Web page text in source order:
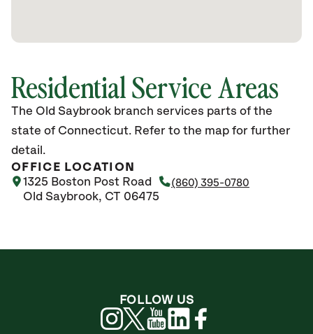
Residential Service Areas
The Old Saybrook branch services parts of the
state of Connecticut. Refer to the map for further
detail.
OFFICE LOCATION
1325 Boston Post Road
Old Saybrook, CT 06475
(860) 395-0780
FOLLOW US